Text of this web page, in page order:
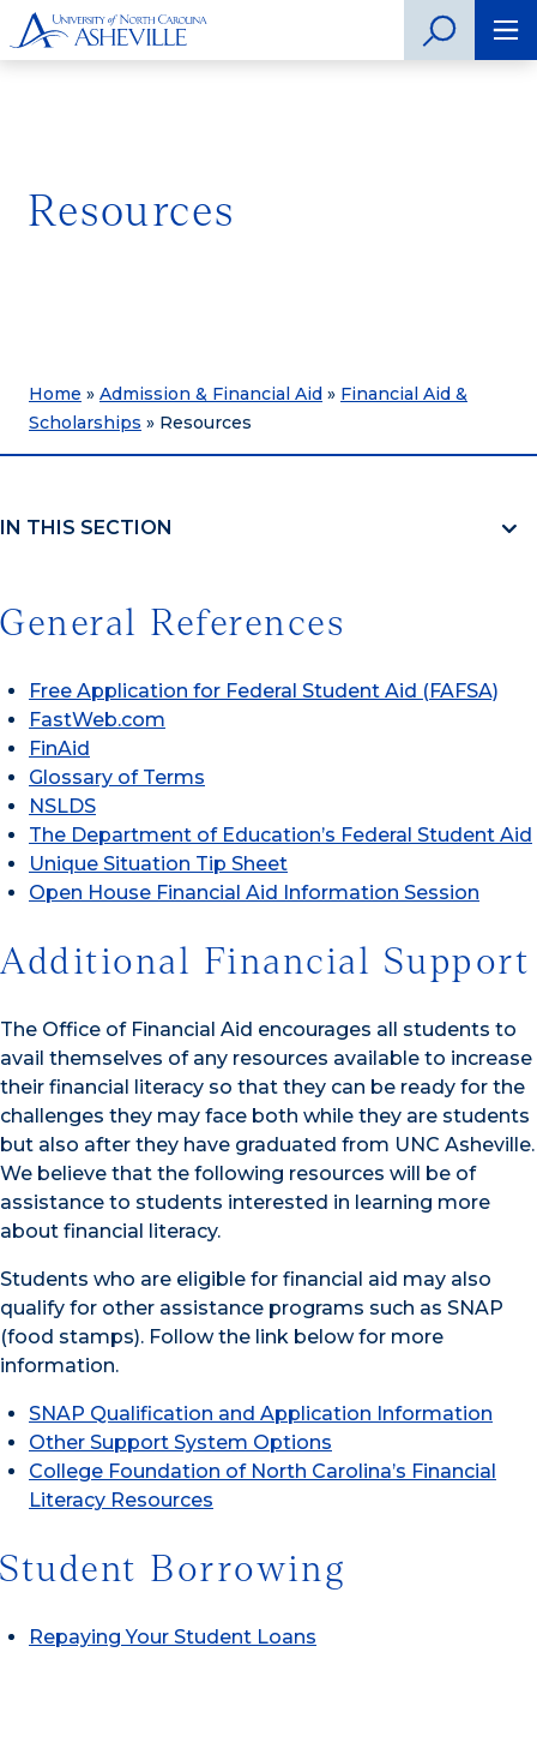
Resources
Home » Admission & Financial Aid » Financial Aid &
Scholarships » Resources
IN THIS SECTION
General References
Free Application for Federal Student Aid (FAFSA)
FastWeb.com
FinAid
Glossary of Terms
NSLDS
The Department of Education’s Federal Student Aid
Unique Situation Tip Sheet
Open House Financial Aid Information Session
Additional Financial Support
The Office of Financial Aid encourages all students to
avail themselves of any resources available to increase
their financial literacy so that they can be ready for the
challenges they may face both while they are students
but also after they have graduated from UNC Asheville.
We believe that the following resources will be of
assistance to students interested in learning more
about financial literacy.
Students who are eligible for financial aid may also
qualify for other assistance programs such as SNAP
(food stamps). Follow the link below for more
information.
SNAP Qualification and Application Information
Other Support System Options
College Foundation of North Carolina’s Financial
Literacy Resources
Student Borrowing
Repaying Your Student Loans